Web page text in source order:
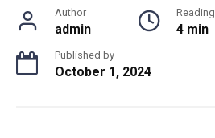
Author
admin
Reading
4 min
Published by
October 1, 2024